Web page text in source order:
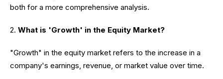
both for a more comprehensive analysis.
2. What is 'Growth' in the Equity Market?
"Growth" in the equity market refers to the increase in a
company's earnings, revenue, or market value over time.